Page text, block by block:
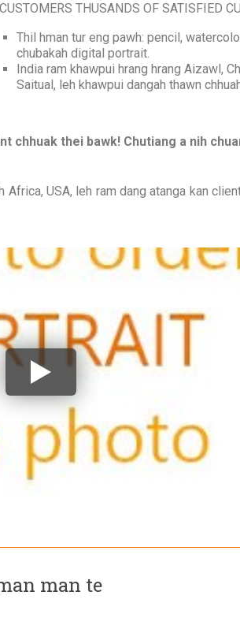
CUSTOMERS THUSANDS OF SATISFIED
Thil hman tur eng pawh: pencil,
chubakah digital portrait.
India ram khawpui hrang hrang Aizawl,
Saitual, leh khawpui dangah thawn
chhuak thei bawk! Chutiang a nih
USA, leh ram dang atanga kan
man te